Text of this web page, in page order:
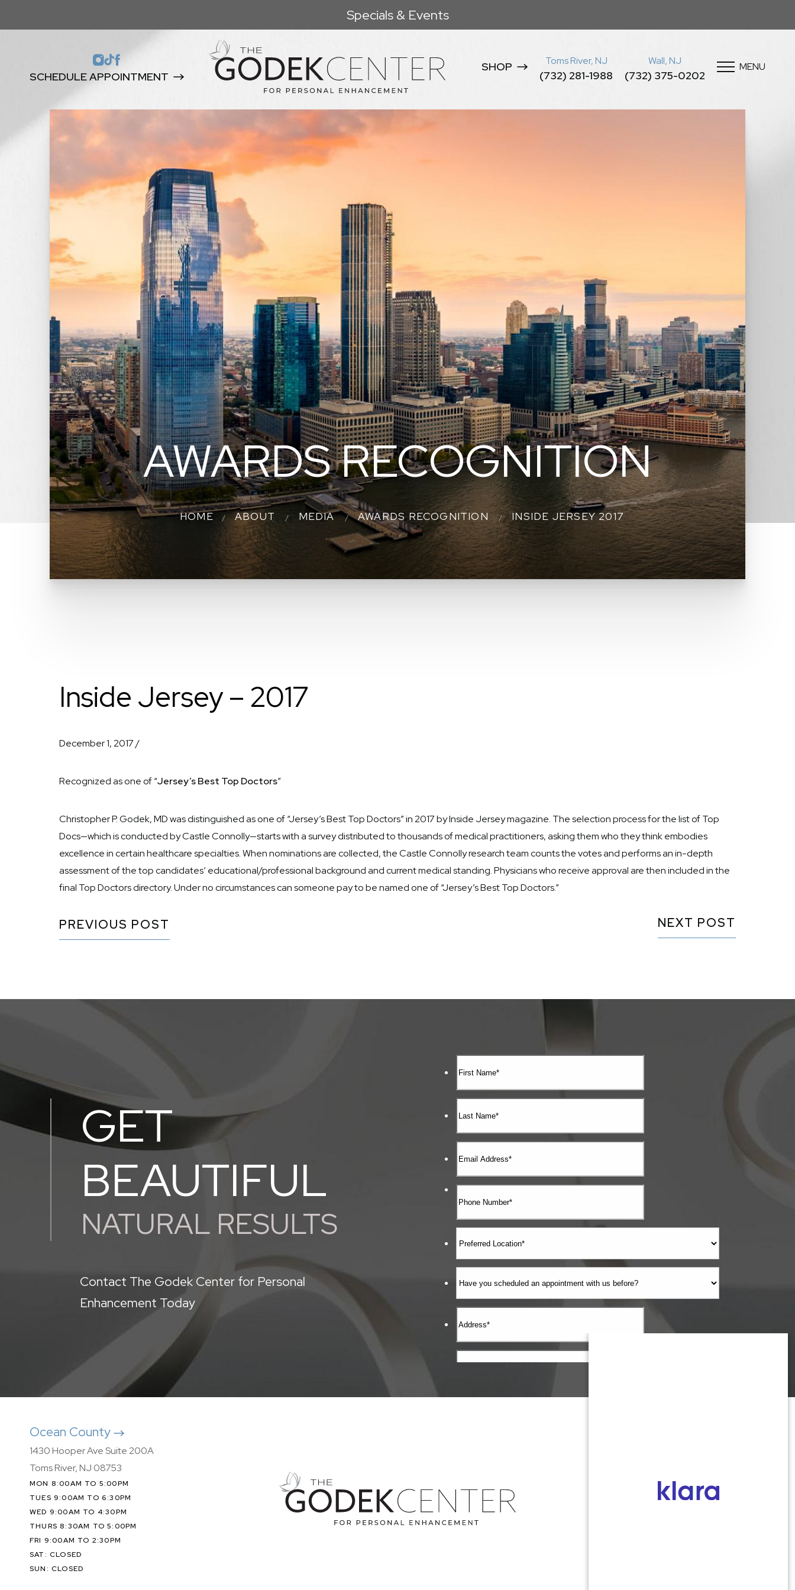
Specials & Events
SCHEDULE APPOINTMENT
SHOP Toms River, NJ
(732) 281-1988
Wall, NJ
(732) 375-0202
MENU
AWARDS RECOGNITION
HOME ABOUT MEDIA AWARDS RECOGNITION INSIDE JERSEY 2017
Inside Jersey – 2017
December 1, 2017 /
Recognized as one of “Jersey’s Best Top Doctors”
Christopher P. Godek, MD was distinguished as one of “Jersey’s Best Top Doctors” in 2017 by Inside Jersey magazine. The selection process for the list of Top
Docs—which is conducted by Castle Connolly—starts with a survey distributed to thousands of medical practitioners, asking them who they think embodies
excellence in certain healthcare specialties. When nominations are collected, the Castle Connolly research team counts the votes and performs an in-depth
assessment of the top candidates’ educational/professional background and current medical standing. Physicians who receive approval are then included in the
final Top Doctors directory. Under no circumstances can someone pay to be named one of “Jersey’s Best Top Doctors.”
PREVIOUS POST NEXT POST
GET
BEAUTIFUL
NATURAL RESULTS
Contact The Godek Center for Personal
Enhancement Today
Ocean County
1430 Hooper Ave Suite 200A
Toms River, NJ 08753
MON 8:00AM TO 5:00PM
TUES 9:00AM TO 6:30PM
WED 9:00AM TO 4:30PM
THURS 8:30AM TO 5:00PM
FRI 9:00AM TO 2:30PM
SAT: CLOSED
SUN: CLOSED
MON 8:00AM TO 5:00PM
TUES 9:00AM TO 6:30PM